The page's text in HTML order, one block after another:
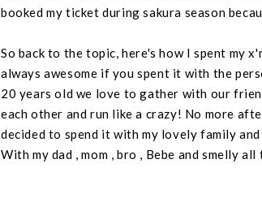
booked my ticket during sakura season
So back to the topic, here's how I spent my
always awesome if you spent it with the
20 years old we love to gather with our
each other and run like a crazy! No more
decided to spend it with my lovely family
With my dad , mom , bro , Bebe and smelly